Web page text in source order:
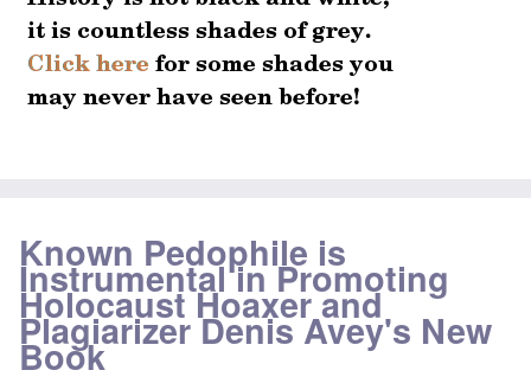
Known Pedophile is
Instrumental in Promoting
Holocaust Hoaxer and
Plagiarizer Denis Avey's New
Book